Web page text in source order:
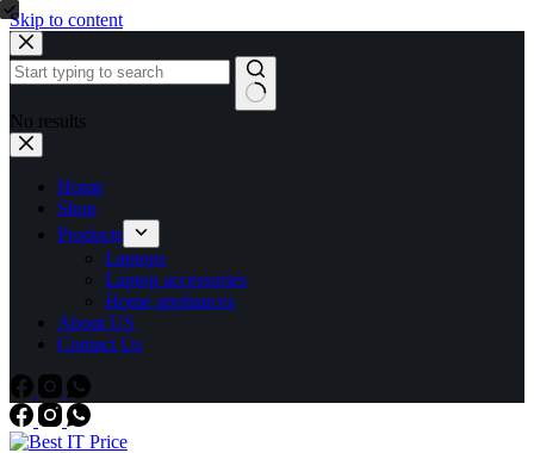
Skip to content
No results
Home
Shop
Products
Laptops
Laptop accessories
Home appliances
About US
Contact Us